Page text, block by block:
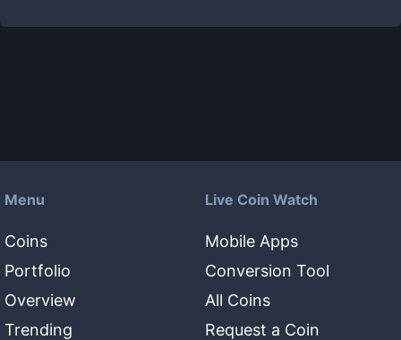
Menu
Coins
Portfolio
Overview
Trending
Live Coin Watch
Mobile Apps
Conversion Tool
All Coins
Request a Coin